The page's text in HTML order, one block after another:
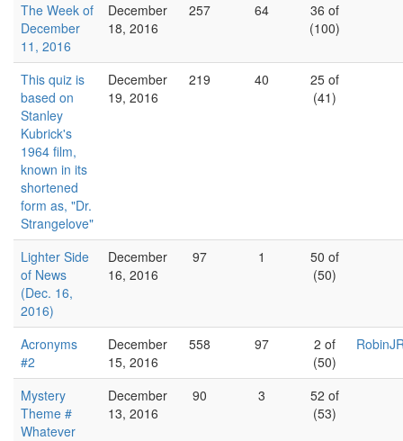
The Week of
December
11, 2016
December
18, 2016
257 64
36 of
(100)
This quiz is
based on
Stanley
Kubrick's
1964 film,
known in its
shortened
form as, "Dr.
Strangelove"
December
19, 2016
219 40
25 of
(41)
Lighter Side
of News
(Dec. 16,
2016)
December
16, 2016
97 1
50 of
(50)
Acronyms
#2
December
15, 2016
558 97
2 of
(50)
Mystery
Theme #
Whatever
December
13, 2016
90 3
52 of
(53)